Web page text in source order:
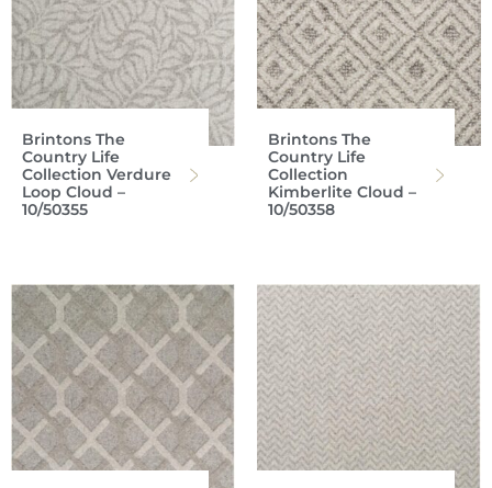
Brintons The
Country Life
Collection Verdure
Loop Cloud –
10/50355
Brintons The
Country Life
Collection
Kimberlite Cloud –
10/50358